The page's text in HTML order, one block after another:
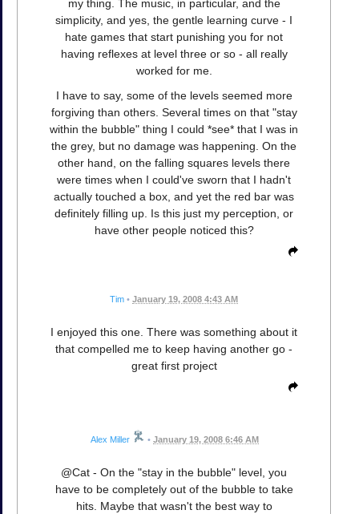
my thing. The music, in particular, and the
simplicity, and yes, the gentle learning curve - I
hate games that start punishing you for not
having reflexes at level three or so - all really
worked for me.
I have to say, some of the levels seemed more
forgiving than others. Several times on that "stay
within the bubble" thing I could *see* that I was in
the grey, but no damage was happening. On the
other hand, on the falling squares levels there
were times when I could've sworn that I hadn't
actually touched a box, and yet the red bar was
definitely filling up. Is this just my perception, or
have other people noticed this?
Tim • January 19, 2008 4:43 AM
I enjoyed this one. There was something about it
that compelled me to keep having another go -
great first project
Alex Miller • January 19, 2008 6:46 AM
@Cat - On the "stay in the bubble" level, you
have to be completely out of the bubble to take
hits. Maybe that wasn't the best way to